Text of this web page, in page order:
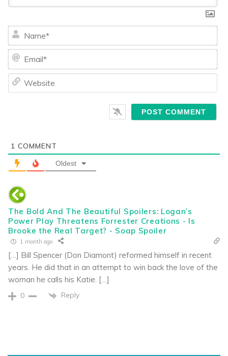
1 COMMENT
Oldest
The Bold And The Beautiful Spoilers: Logan’s
Power Play Threatens Forrester Creations - Is
Brooke the Real Target? - Soap Spoiler
1 month ago
[…] Bill Spencer (Don Diamont) reformed himself in recent
years. He did that in an attempt to win back the love of the
woman he calls his Katie. […]
0 Reply